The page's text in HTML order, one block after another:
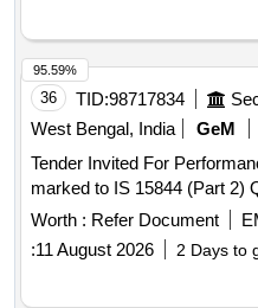
36 TID:98717834
West Bengal, India
GeM
Tender Invited For
marked to IS 15844 (Part 2)
Worth : Refer Document
:11 August 2026 2 Days to
95.59%